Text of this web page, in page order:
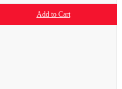
Add to Cart